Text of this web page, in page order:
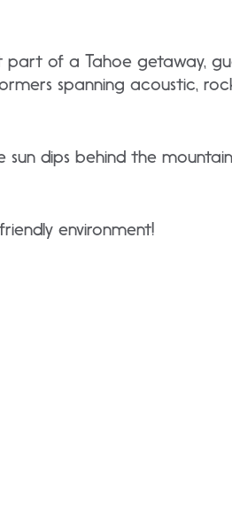
of a Tahoe getaway,
spanning acoustic,
dips behind the
environment!